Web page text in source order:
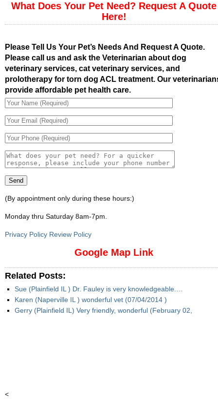
What Does Your Pet Need? Request A Quote
Here!
Please Tell Us Your Pet’s Needs And Request A Quote.
Please call us and ask the Veterinarian about dog
veterinary services, cat veterinary services, and
prolotherapy for torn dog ACL treatment. Our
provide affordable pet health care.
(By appointment only during these hours:)
Monday thru Saturday 8am-7pm
Privacy Policy Review Policy
Google Map Link
Related Posts:
Sue (Plainfield IL ) Dr. Fauley is very knowledgeable.…
Karen (Naperville IL ) wonderful vet (07/04/2014 )
Gerry (Plainfield IL) Very friendly, wonderful (February 02,
<